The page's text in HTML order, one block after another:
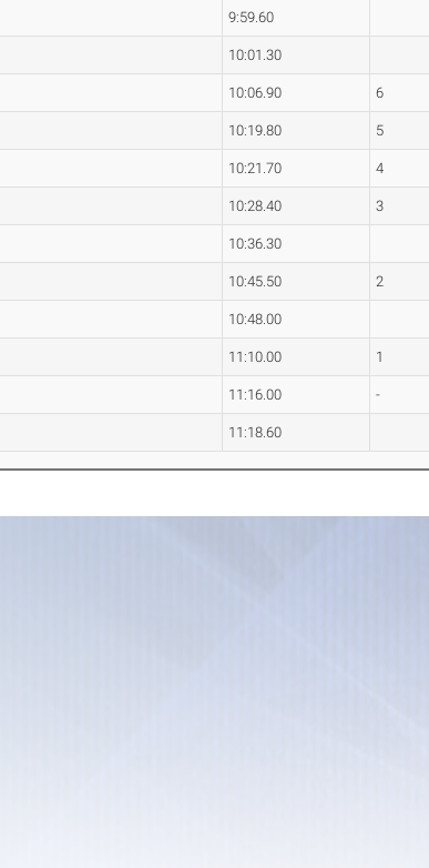
9:59.60
10:01.30
10:06.90 6
10:19.80 5
10:21.70 4
10:28.40 3
10:36.30
10:45.50 2
10:48.00
11:10.00 1
11:16.00 -
11:18.60